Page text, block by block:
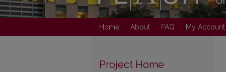
Home About FAQ My Account
Project Home